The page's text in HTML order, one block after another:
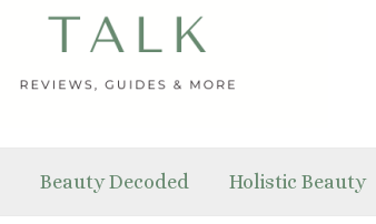
Beauty Decoded Holistic Beauty